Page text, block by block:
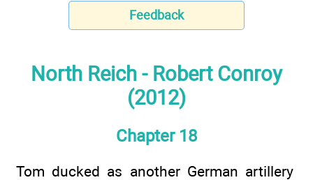
Feedback
North Reich - Robert Conroy
(2012)
Chapter 18
Tom ducked as another German artillery